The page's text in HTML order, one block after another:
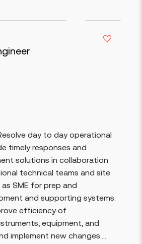
day to day operational
timely responses and
solutions in collaboration
technical teams and site
SME for prep and
and supporting systems.
efficiency of
equipment, and
implement new changes....